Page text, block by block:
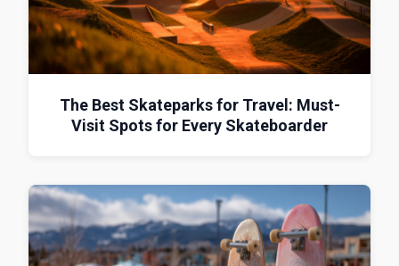
The Best Skateparks for Travel: Must-
Visit Spots for Every Skateboarder